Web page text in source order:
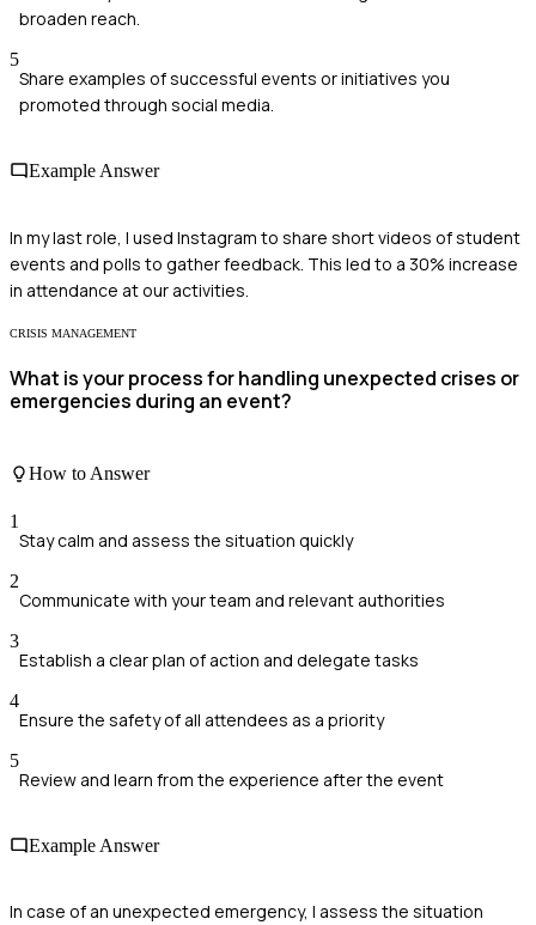
broaden reach.
5
Share examples of successful events or initiatives you
promoted through social media.
Example Answer
In my last role, I used Instagram to share short videos of student
events and polls to gather feedback. This led to a 30% increase
in attendance at our activities.
CRISIS MANAGEMENT
What is your process for handling unexpected crises or
emergencies during an event?
How to Answer
1
Stay calm and assess the situation quickly
2
Communicate with your team and relevant authorities
3
Establish a clear plan of action and delegate tasks
4
Ensure the safety of all attendees as a priority
5
Review and learn from the experience after the event
Example Answer
In case of an unexpected emergency, I assess the situation